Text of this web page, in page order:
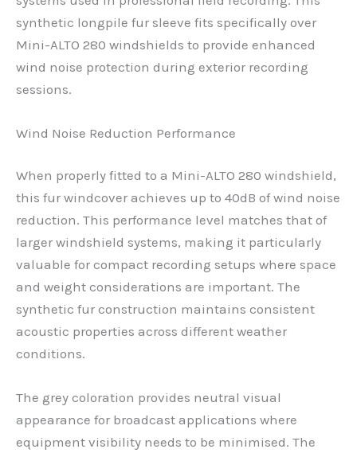
synthetic longpile fur sleeve fits specifically over
Mini-ALTO 280 windshields to provide enhanced
wind noise protection during exterior recording
sessions.
Wind Noise Reduction Performance
When properly fitted to a Mini-ALTO 280 windshield,
this fur windcover achieves up to 40dB of wind noise
reduction. This performance level matches that of
larger windshield systems, making it particularly
valuable for compact recording setups where space
and weight considerations are important. The
synthetic fur construction maintains consistent
acoustic properties across different weather
conditions.
The grey coloration provides neutral visual
appearance for broadcast applications where
equipment visibility needs to be minimised. The